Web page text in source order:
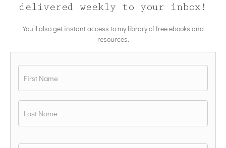
delivered weekly to your inbox!
You’ll also get instant access to my library of free ebooks and
resources.
First